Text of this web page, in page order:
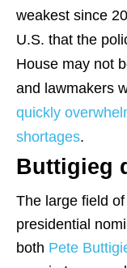
weakest since
U.S. that the
House may not
and lawmakers
quickly
shortages.
Buttigieg
The large field
presidential
both Pete